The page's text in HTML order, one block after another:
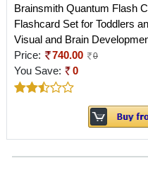
Brainsmith Quantum Flash
Flashcard Set for Toddlers
Visual and Brain
Price:
740.00 0
You Save: 0